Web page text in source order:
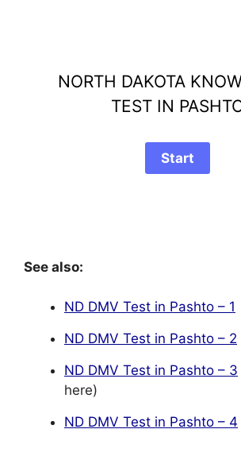
NORTH DAKOTA
TEST IN
See also:
ND DMV Test in Pashto – 1
ND DMV Test in Pashto – 2
ND DMV Test in Pashto – 3
here)
ND DMV Test in Pashto – 4